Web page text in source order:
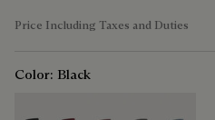
Price Including Taxes and Duties
Color: Black